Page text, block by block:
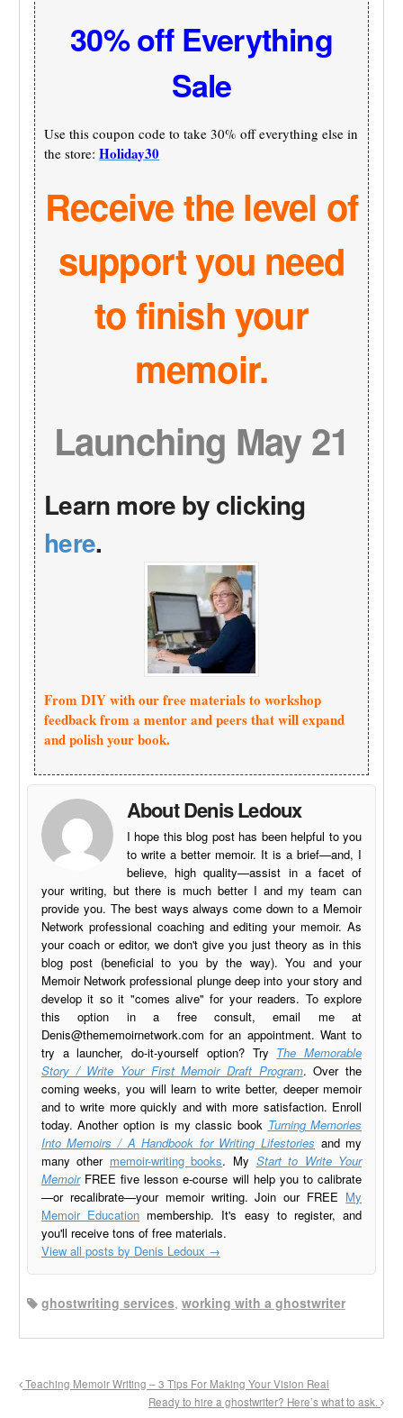
30% off Everything
Sale
Use this coupon code to take 30% off everything else in
the store:Holiday30
Receive the level of
support you need
to finish your
memoir.
Launching May 21
Learn more by clicking
here.
From DIY with our free materials to workshop
feedback from a mentor and peers that will expand
and polish your book.
About Denis Ledoux
I hope this blog post has been helpful to you
to write a better memoir. It is a brief—and, I
believe, high quality—assist in a facet of
your writing, but there is much better I and my team can
provide you. The best ways always come down to a Memoir
Network professional coaching and editing your memoir. As
your coach or editor, we don't give you just theory as in this
blog post (beneficial to you by the way). You and your
Memoir Network professional plunge deep into your story and
develop it so it "comes alive" for your readers. To explore
this option in a free consult, email me at
Denis@thememoirnetwork.com for an appointment. Want to
try a launcher, do-it-yourself option? Try The Memorable
Story / Write Your First Memoir Draft Program. Over the
coming weeks, you will learn to write better, deeper memoir
and to write more quickly and with more satisfaction. Enroll
today. Another option is my classic book Turning Memories
Into Memoirs / A Handbook for Writing Lifestories and my
many other memoir-writing books. My Start to Write Your
MemoirFREE five lesson e-course will help you to calibrate
—or recalibrate—your memoir writing. Join our FREE My
Memoir Education membership. It's easy to register, and
you'll receive tons of free materials.
View all posts by Denis Ledoux →
ghostwriting services, working with a ghostwriter
Teaching Memoir Writing – 3 Tips For Making Your Vision Real
Ready to hire a ghostwriter? Here’s what to ask.